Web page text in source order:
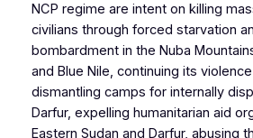
NCP regime are intent on killing
civilians through forced starvation
bombardment in the Nuba
and Blue Nile, continuing its
dismantling camps for internally
Darfur, expelling humanitarian aid
Eastern Sudan and Darfur, abusing